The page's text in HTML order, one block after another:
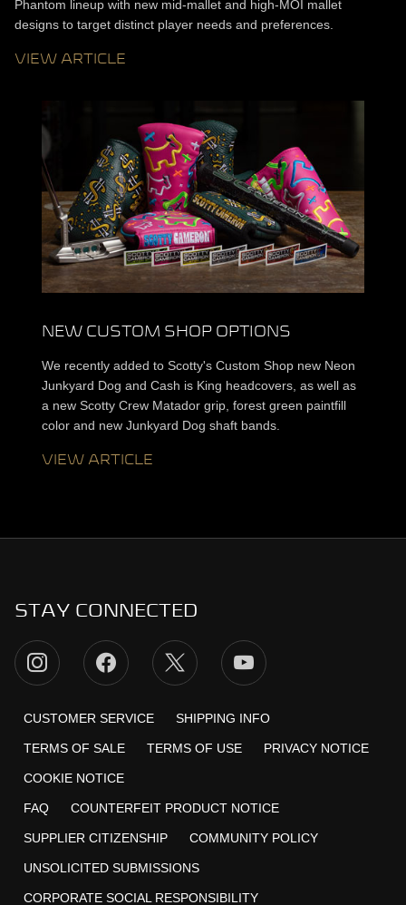
Phantom lineup with new mid-mallet and high-MOI mallet
designs to target distinct player needs and preferences.
VIEW ARTICLE
NEW CUSTOM SHOP OPTIONS
We recently added to Scotty's Custom Shop new Neon
Junkyard Dog and Cash is King headcovers, as well as
a new Scotty Crew Matador grip, forest green paintfill
color and new Junkyard Dog shaft bands.
VIEW ARTICLE
STAY CONNECTED
CUSTOMER SERVICE SHIPPING INFO
TERMS OF SALE TERMS OF USE PRIVACY NOTICE
COOKIE NOTICE
FAQ COUNTERFEIT PRODUCT NOTICE
SUPPLIER CITIZENSHIP COMMUNITY POLICY
UNSOLICITED SUBMISSIONS
CORPORATE SOCIAL RESPONSIBILITY